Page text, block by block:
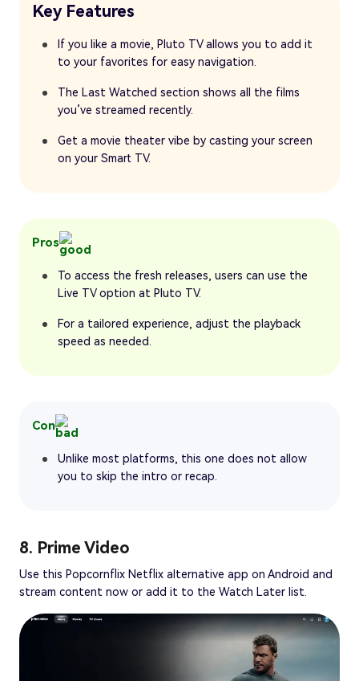
Key Features
If you like a movie, Pluto TV allows you to add it
to your favorites for easy navigation.
The Last Watched section shows all the films
you’ve streamed recently.
Get a movie theater vibe by casting your screen
on your Smart TV.
Pros
To access the fresh releases, users can use the
Live TV option at Pluto TV.
For a tailored experience, adjust the playback
speed as needed.
Con
Unlike most platforms, this one does not allow
you to skip the intro or recap.
8. Prime Video
Use this Popcornflix Netflix alternative app on Android and
stream content now or add it to the Watch Later list.